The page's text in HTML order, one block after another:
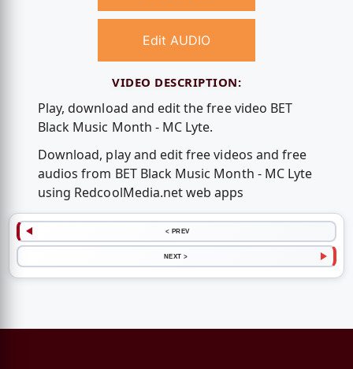
Edit AUDIO
VIDEO DESCRIPTION:
Play, download and edit the free video BET
Black Music Month - MC Lyte.
Download, play and edit free videos and free
audios from BET Black Music Month - MC Lyte
using RedcoolMedia.net web apps
< PREV
NEXT >